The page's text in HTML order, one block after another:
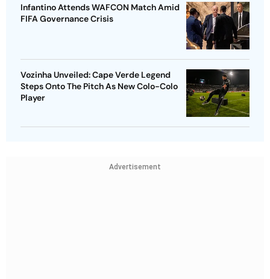
Infantino Attends WAFCON Match Amid
FIFA Governance Crisis
Vozinha Unveiled: Cape Verde Legend
Steps Onto The Pitch As New Colo-Colo
Player
Advertisement